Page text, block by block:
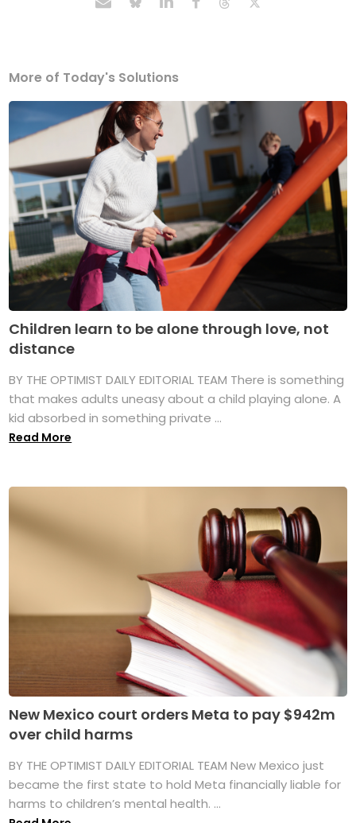
More of Today's Solutions
Children learn to be alone through love, not
distance
BY THE OPTIMIST DAILY EDITORIAL TEAM There is something
that makes adults uneasy about a child playing alone. A
kid absorbed in something private ...
Read More
New Mexico court orders Meta to pay $942m
over child harms
BY THE OPTIMIST DAILY EDITORIAL TEAM New Mexico just
became the first state to hold Meta financially liable for
harms to children’s mental health. ...